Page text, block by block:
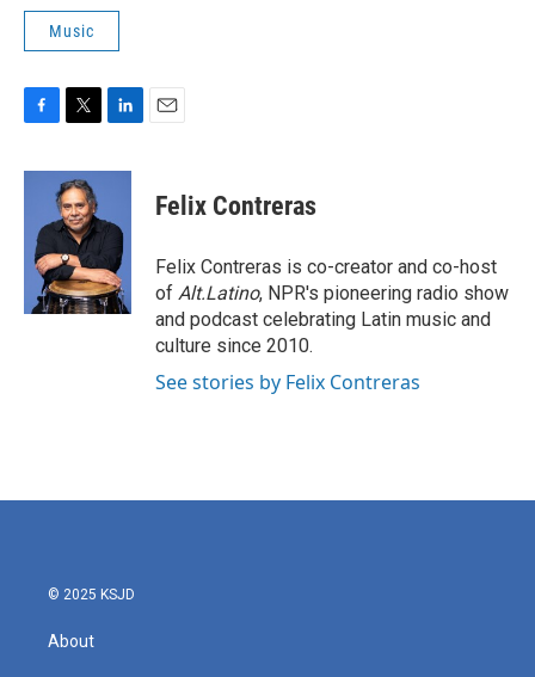
Music
c
o
i
t
t
e
r
n
e
d
I
n
Felix Contreras
Felix Contreras is co-creator and co-host
of Alt.Latino, NPR's pioneering radio show
and podcast celebrating Latin music and
culture since 2010.
See stories by Felix Contreras
© 2025 KSJD
About